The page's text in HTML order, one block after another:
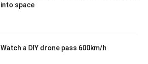
into space
Watch a DIY drone pass 600km/h